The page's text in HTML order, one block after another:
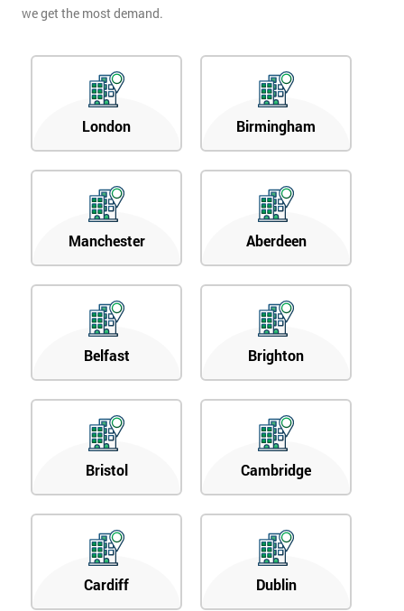
we get the most demand.
London Birmingham
Manchester Aberdeen
Belfast Brighton
Bristol Cambridge
Cardiff Dublin